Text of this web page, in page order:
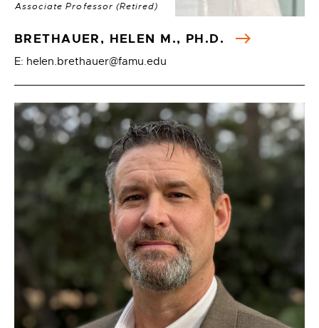
Associate Professor (Retired)
BRETHAUER, HELEN M., PH.D.
E: helen.brethauer@famu.edu